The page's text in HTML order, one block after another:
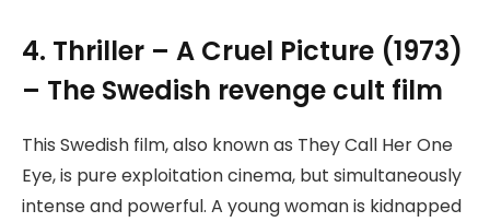
4. Thriller – A Cruel Picture (1973)
– The Swedish revenge cult film
This Swedish film, also known as They Call Her One
Eye, is pure exploitation cinema, but simultaneously
intense and powerful. A young woman is kidnapped